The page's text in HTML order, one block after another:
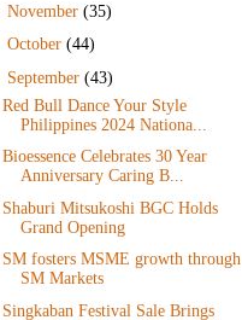
November (35)
October (44)
September (43)
Red Bull Dance Your Style
Philippines 2024 Nationa...
Bioessence Celebrates 30 Year
Anniversary Caring B...
Shaburi Mitsukoshi BGC Holds
Grand Opening
SM fosters MSME growth through
SM Markets
Singkaban Festival Sale Brings